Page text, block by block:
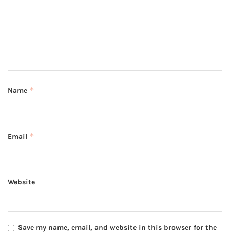
Name *
Email *
Website
Save my name, email, and website in this browser for the